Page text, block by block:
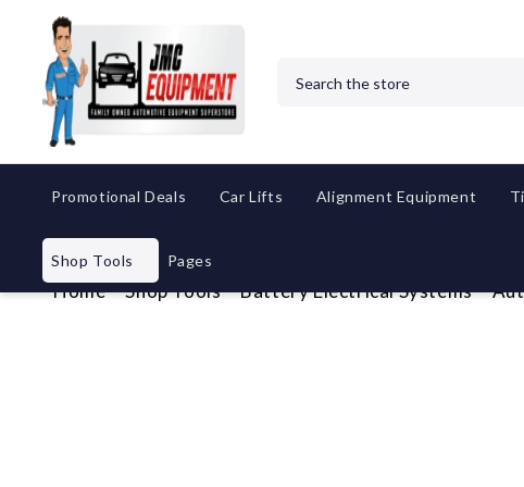
Promotional Deals Car Lifts Alignment Equipment
Shop Tools Pages
Home Shop Tools Battery Electrical Systems